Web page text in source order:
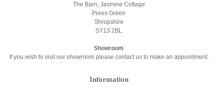
The Barn, Jasmine Cottage
Prees Green
Shropshire
SY13 2BL
Showroom
If you wish to visit our showroom please contact us to make an appointment.
Information